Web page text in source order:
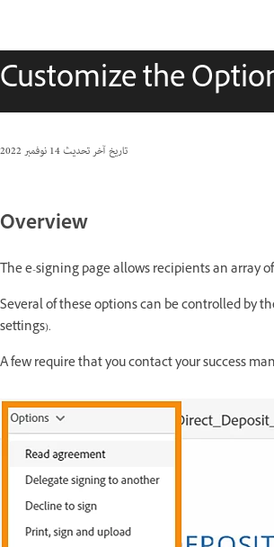
Customize the
تاريخ آخر تحديث14 نوفمبر 2022
Overview
The e-signing page allows recipients an array
Several of these options can be controlled by
settings).
A few require that you contact your success